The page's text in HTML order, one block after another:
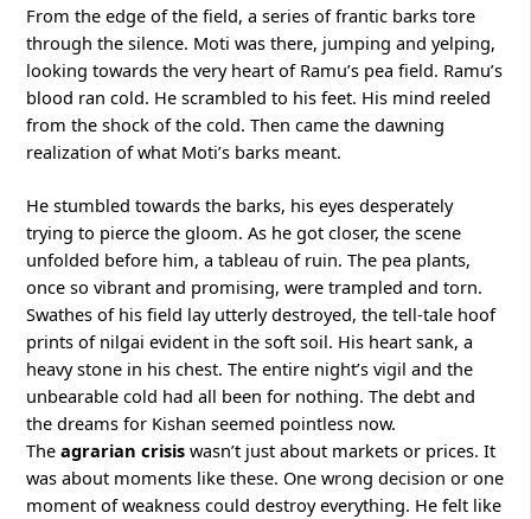
From the edge of the field, a series of frantic barks tore
through the silence. Moti was there, jumping and yelping,
looking towards the very heart of Ramu’s pea field. Ramu’s
blood ran cold. He scrambled to his feet. His mind reeled
from the shock of the cold. Then came the dawning
realization of what Moti’s barks meant.
He stumbled towards the barks, his eyes desperately
trying to pierce the gloom. As he got closer, the scene
unfolded before him, a tableau of ruin. The pea plants,
once so vibrant and promising, were trampled and torn.
Swathes of his field lay utterly destroyed, the tell-tale hoof
prints of nilgai evident in the soft soil. His heart sank, a
heavy stone in his chest. The entire night’s vigil and the
unbearable cold had all been for nothing. The debt and
the dreams for Kishan seemed pointless now.
Theagrarian crisis wasn’t just about markets or prices. It
was about moments like these. One wrong decision or one
moment of weakness could destroy everything. He felt like